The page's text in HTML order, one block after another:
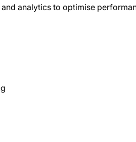
analytics to optimise